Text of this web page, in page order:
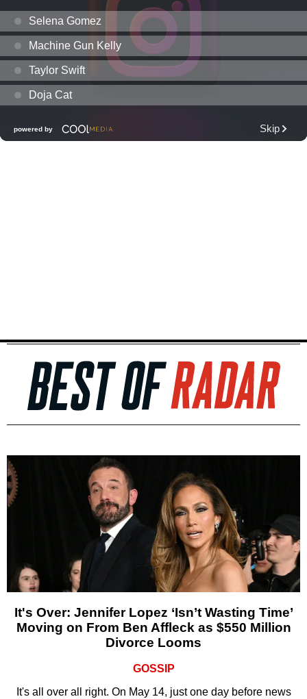
It's Over: Jennifer Lopez ‘Isn’t Wasting Time’
Moving on From Ben Affleck as $550 Million
Divorce Looms
GOSSIP
It's all over all right. On May 14, just one day before news